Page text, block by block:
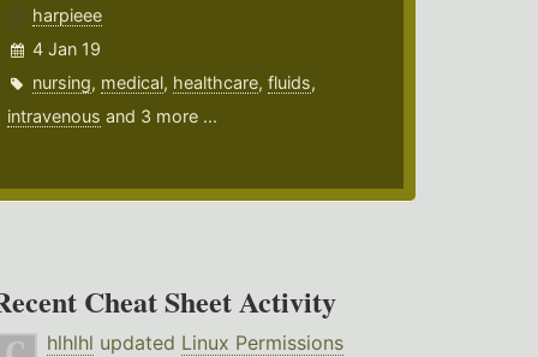
harpieee
4 Jan 19
nursing, medical, healthcare,fluids,
intravenous and 3 more ...
Cheat Sheet Activity
hlhlhl updated Linux Permissions